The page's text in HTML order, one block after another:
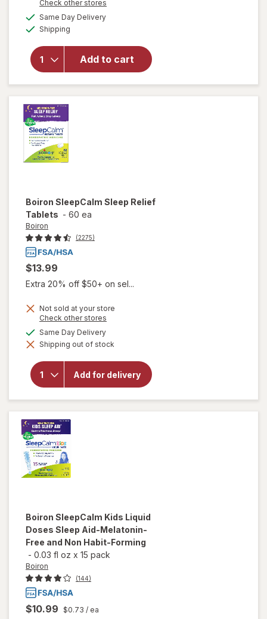
Check other stores
Same Day Deliveryavailable
Shipping
Add to cart
will open
Boiron
Coldcalm
Homeopathic
Cold
Medicine
Boiron SleepCalm Sleep Relief
Tablets - 60 ea
Boiron
(2275)
$13.99
Extra 20% off $50+ on sel...
Not sold at your store
Check other stores
dialog
Same Day Deliveryavailable
Shipping out of stock
Add for delivery
will open
Boiron
SleepCalm
Boiron SleepCalm Kids Liquid
Doses Sleep Aid-Melatonin-
Free and Non Habit-Forming
- 0.03 fl oz x 15 pack
Boiron
(144)
$10.99 $0.73 / ea